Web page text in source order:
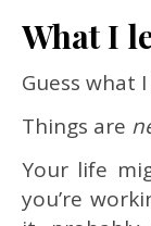
What I
Guess what
Things are
Your life
you’re